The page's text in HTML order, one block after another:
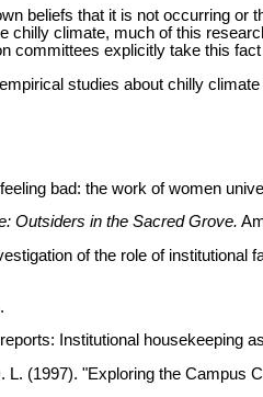
beliefs that it is not occurring
chilly climate, much of this
committees explicitly take this
studies about chilly
bad: the work of women
Outsiders in the Sacred Grove.
of the role of
Institutional housekeeping
(1997). "Exploring the Campus